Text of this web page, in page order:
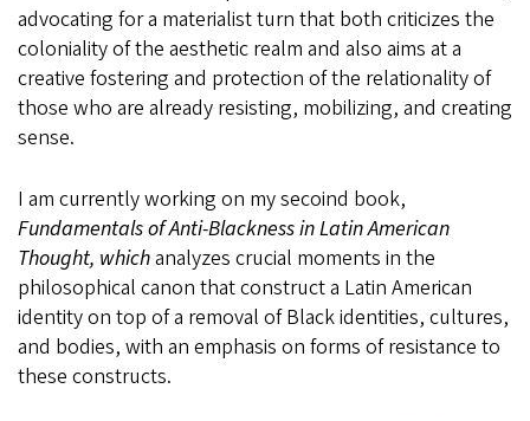
advocating for a materialist turn that both criticizes the
coloniality of the aesthetic realm and also aims at a
creative fostering and protection of the relationality of
those who are already resisting, mobilizing, and creating
sense.
I am currently working on my secoind book,
Fundamentals of Anti-Blackness in Latin American
Thought, whichanalyzes crucial moments in the
philosophical canon that construct a Latin American
identity on top of a removal of Black identities, cultures,
and bodies, with an emphasis on forms of resistance to
these constructs.